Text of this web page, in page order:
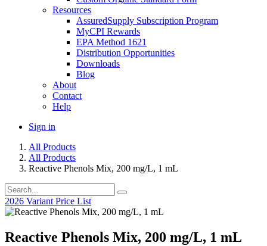
Resources
AssuredSupply Subscription Program
MyCPI Rewards
EPA Method 1621
Distribution Opportunities
Downloads
Blog
About
Contact
Help
Sign in
All Products
All Products
Reactive Phenols Mix, 200 mg/L, 1 mL
2026 Variant Price List
Reactive Phenols Mix, 200 mg/L, 1 mL